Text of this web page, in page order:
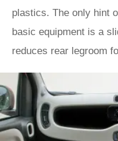
plastics. The only hint
basic equipment is a
reduces rear legroom